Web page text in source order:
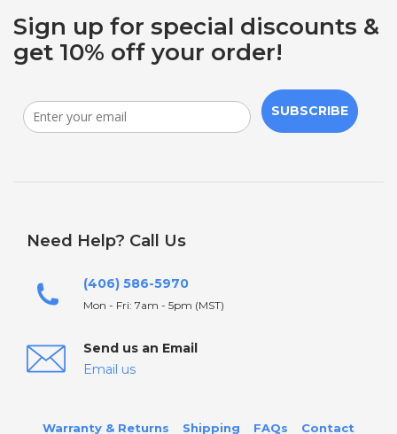
Sign up for special discounts &
get 10% off your order!
SUBSCRIBE
Need Help? Call Us
(406) 586-5970
Mon - Fri: 7am - 5pm (MST)
Send us an Email
Email us
Warranty & Returns Shipping FAQs Contact